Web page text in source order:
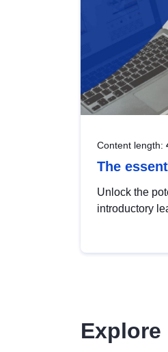
Content length:
The
Unlock the
introductory